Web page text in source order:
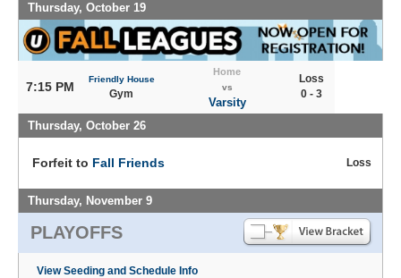
Thursday, October 19
7:15 PM
Friendly House
Gym
Home
vs
Varsity
Loss
0 - 3
Thursday, October 26
Forfeit to Fall Friends Loss
Thursday, November 9
PLAYOFFS
View Seeding and Schedule Info